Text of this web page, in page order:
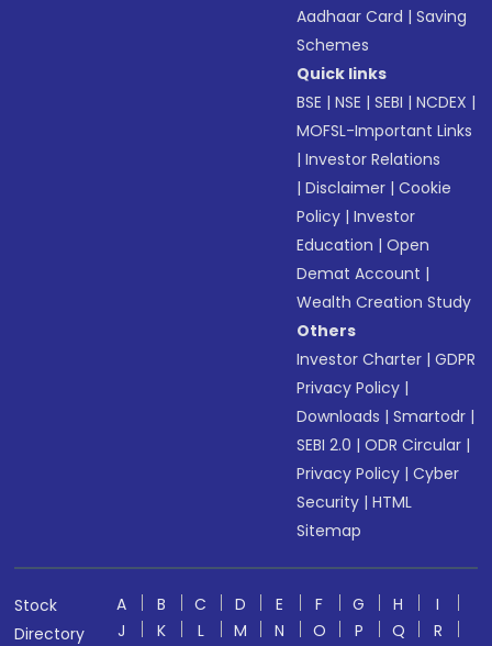
Aadhaar Card |Saving
Schemes
Quick links
BSE |NSE |SEBI |NCDEX |
MOFSL-Important Links
|Investor Relations
|Disclaimer |Cookie
Policy |Investor
Education |Open
Demat Account |
Wealth Creation Study
Others
Investor Charter |GDPR
Privacy Policy |
Downloads |Smartodr |
SEBI 2.0 |ODR Circular |
Privacy Policy |Cyber
Security |HTML
Sitemap
Stock
Directory
A B C D E F G H
I
J
K L M N O P Q R